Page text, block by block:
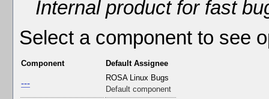
Internal product for fast
Select a component to see
Component Default Assignee
---
ROSA Linux Bugs
Default component